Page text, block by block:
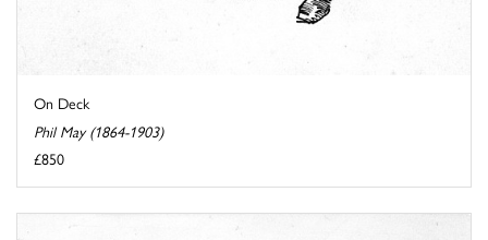
On Deck
Phil May (1864-1903)
£850